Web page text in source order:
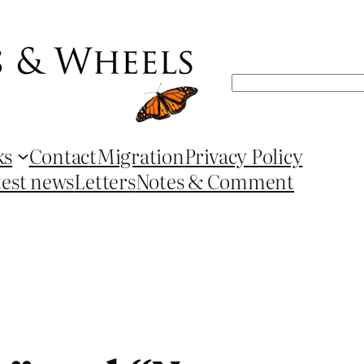
Search
ContactMigrationPrivacy Policy
newsLettersNotes & Comment